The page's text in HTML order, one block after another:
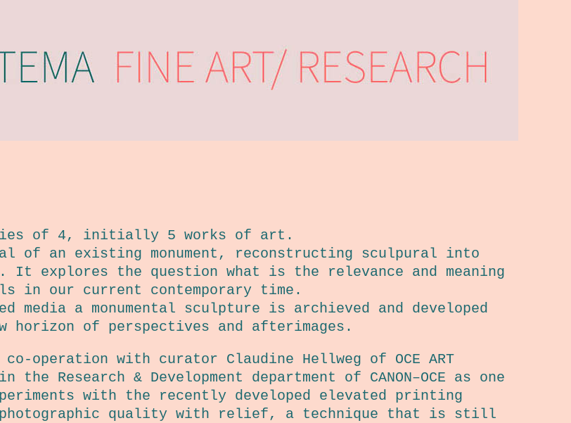
of 4, initially 5 works of art.
of an existing monument, reconstructing sculpural into
It explores the question what is the relevance and meaning
in our current contemporary time.
media a monumental sculpture is archieved and developed
horizon of perspectives and afterimages.
operation with curator Claudine Hellweg of OCE ART
the Research & Development department of CANON–OCE as one
with the recently developed elevated printing
photographic quality with relief, a technique that is still